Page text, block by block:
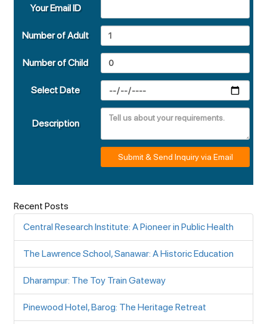
Your Email ID
Number of Adult
Number of Child
Select Date
Description
Submit & Send Inquiry via Email
Recent Posts
Central Research Institute: A Pioneer in Public Health
The Lawrence School, Sanawar: A Historic Education
Dharampur: The Toy Train Gateway
Pinewood Hotel, Barog: The Heritage Retreat